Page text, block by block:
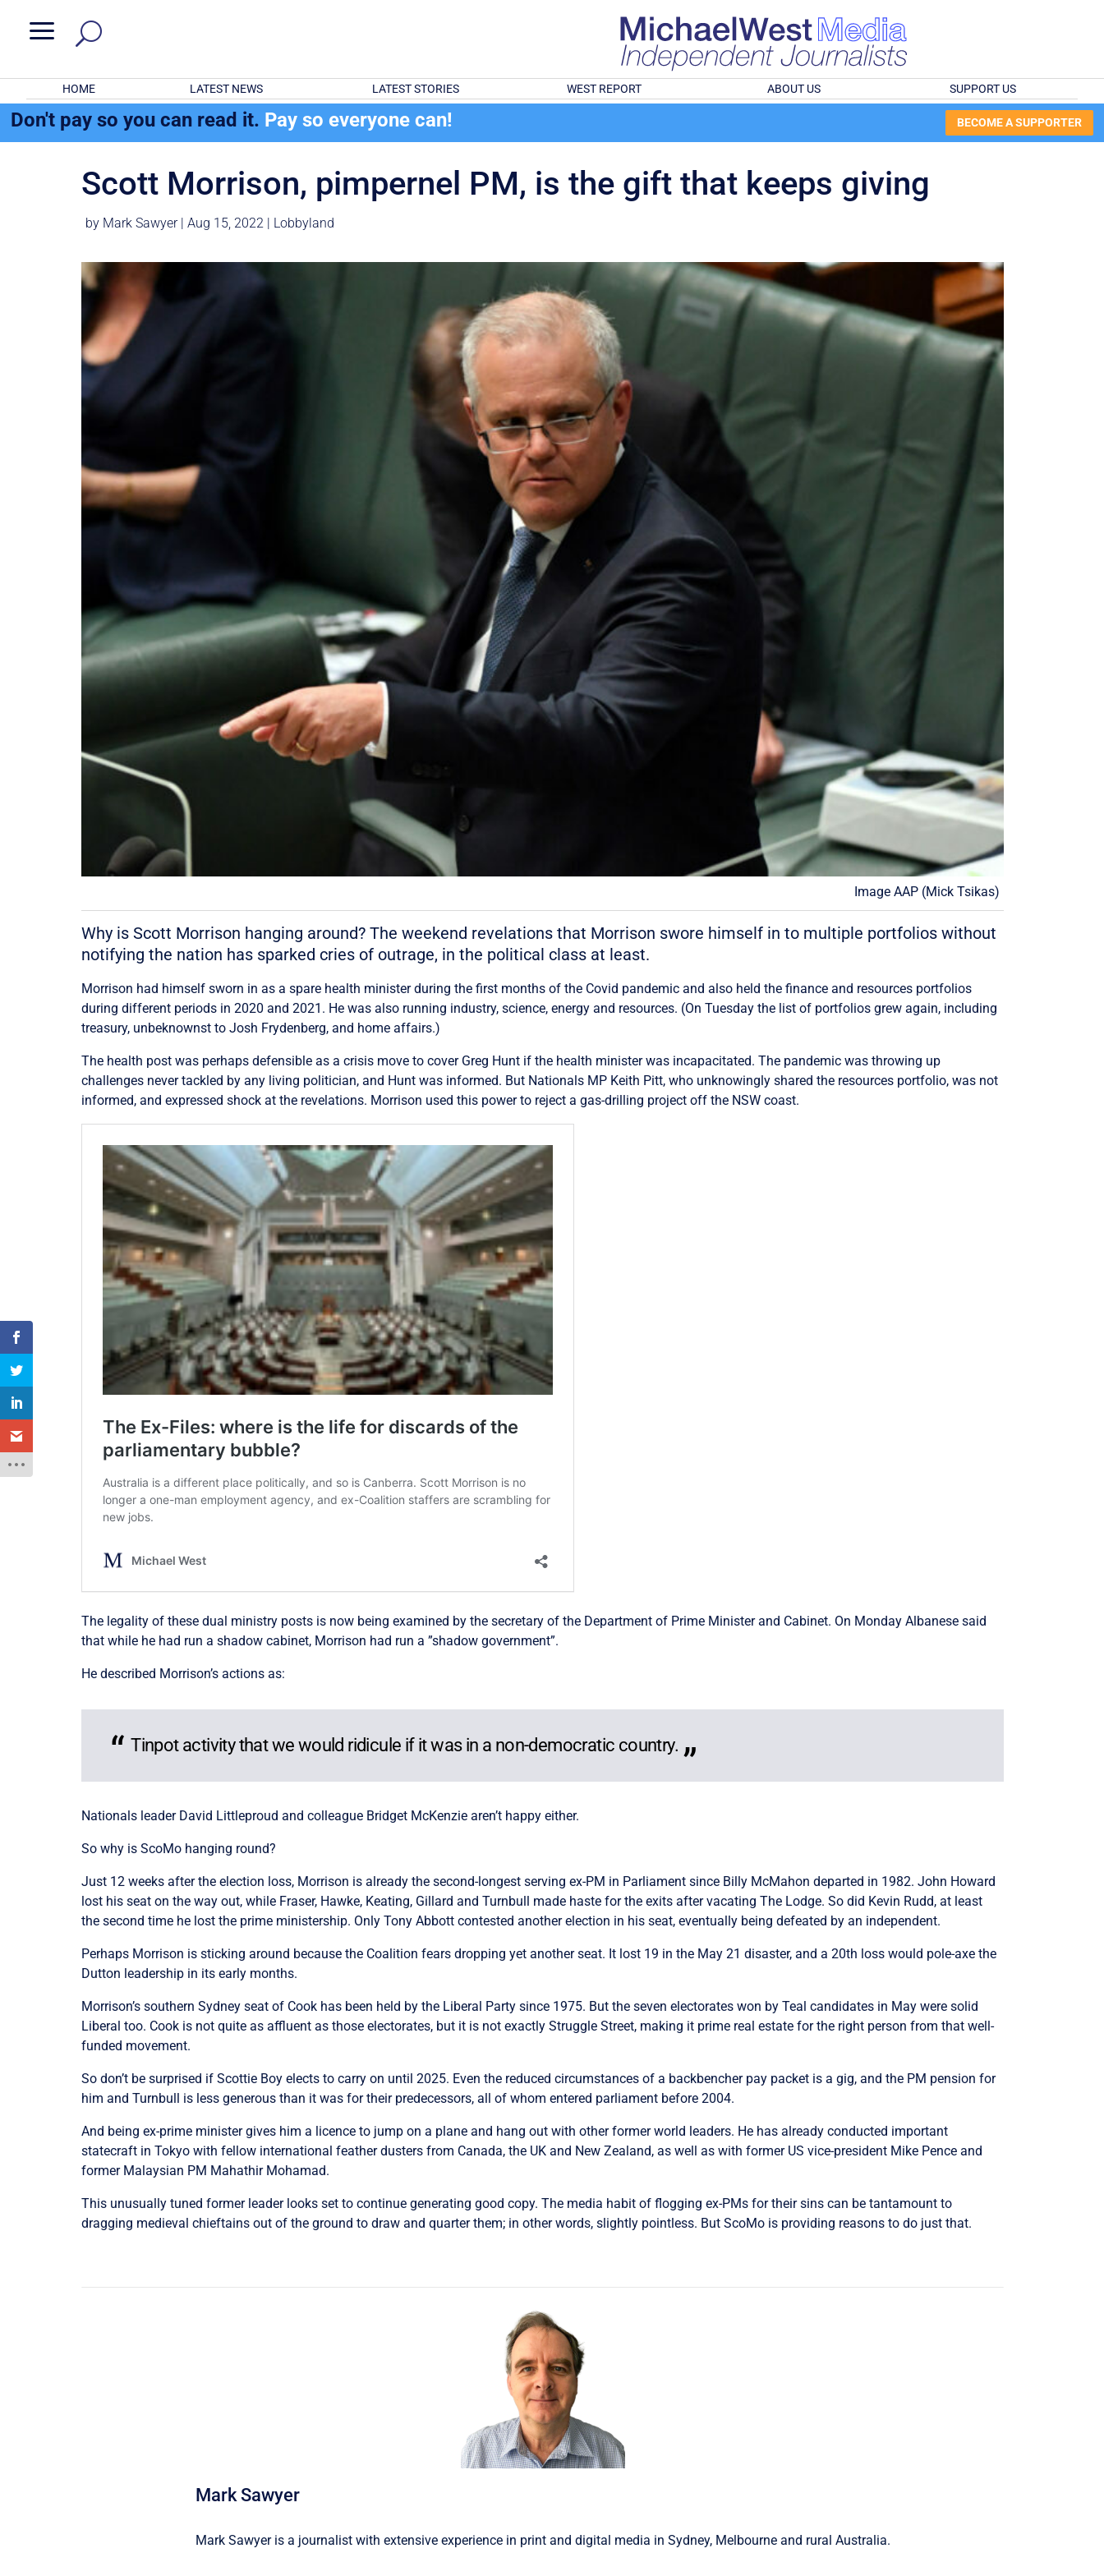
a
HOME LATEST NEWS LATEST STORIES WEST REPORT ABOUT US SUPPORT US
Don't pay so you can read it. Pay so everyone can! BECOME A SUPPORTER
Scott Morrison, pimpernel PM, is the gift that keeps giving
by Mark Sawyer|Aug 15, 2022 Lobbyland
Image AAP (Mick Tsikas)
Why is Scott Morrison hanging around? The weekend revelations that Morrison swore himself in to multiple portfolios without
notifying the nation has sparked cries of outrage, in the political class at least.
Morrison had himself sworn in as a spare health minister during the first months of the Covid pandemic and also held the finance and resources portfolios
during different periods in 2020 and 2021. He was also running industry, science, energy and resources. (On Tuesday the list of portfolios grew again, including
treasury, unbeknownst to Josh Frydenberg, and home affairs.)
The health post was perhaps defensible as a crisis move to cover Greg Hunt if the health minister was incapacitated. The pandemic was throwing up
challenges never tackled by any living politician, and Hunt was informed. But Nationals MP Keith Pitt, who unknowingly shared the resources portfolio, was not
informed, and expressed shock at the revelations. Morrison used this power to reject a gas-drilling project off the NSW coast.
The legality of these dual ministry posts is now being examined by the secretary of the Department of Prime Minister and Cabinet. On Monday Albanese said
that while he had run a shadow cabinet, Morrison had run a ”shadow government”.
He described Morrison’s actions as:
Tinpot activity that we would ridicule if it was in a non-democratic country.
Nationals leader David Littleproud and colleague Bridget McKenzie aren’t happy either.
So why is ScoMo hanging round?
Just 12 weeks after the election loss, Morrison is already the second-longest serving ex-PM in Parliament since Billy McMahon departed in 1982. John Howard
lost his seat on the way out, while Fraser, Hawke, Keating, Gillard and Turnbull made haste for the exits after vacating The Lodge. So did Kevin Rudd, at least
the second time he lost the prime ministership. Only Tony Abbott contested another election in his seat, eventually being defeated by an independent.
Perhaps Morrison is sticking around because the Coalition fears dropping yet another seat. It lost 19 in the May 21 disaster, and a 20th loss would pole-axe the
Dutton leadership in its early months.
Morrison’s southern Sydney seat of Cook has been held by the Liberal Party since 1975. But the seven electorates won by Teal candidates in May were solid
Liberal too. Cook is not quite as affluent as those electorates, but it is not exactly Struggle Street, making it prime real estate for the right person from that well-
funded movement.
So don’t be surprised if Scottie Boy elects to carry on until 2025. Even the reduced circumstances of a backbencher pay packet is a gig, and the PM pension for
him and Turnbull is less generous than it was for their predecessors, all of whom entered parliament before 2004.
And being ex-prime minister gives him a licence to jump on a plane and hang out with other former world leaders. He has already conducted important
statecraft in Tokyo with fellow international feather dusters from Canada, the UK and New Zealand, as well as with former US vice-president Mike Pence and
former Malaysian PM Mahathir Mohamad.
This unusually tuned former leader looks set to continue generating good copy. The media habit of flogging ex-PMs for their sins can be tantamount to
dragging medieval chieftains out of the ground to draw and quarter them; in other words, slightly pointless. But ScoMo is providing reasons to do just that.
Mark Sawyer
Mark Sawyer is a journalist with extensive experience in print and digital media in Sydney, Melbourne and rural Australia.